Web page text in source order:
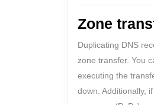
Zone
Duplicating DNS
zone transfer. You
executing the
down. Additionally,